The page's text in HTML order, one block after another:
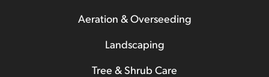
Aeration & Overseeding
Landscaping
Tree & Shrub Care